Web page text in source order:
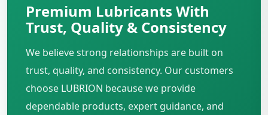
Premium Lubricants With
Trust, Quality & Consistency
We believe strong relationships are built on
trust, quality, and consistency. Our customers
choose LUBRION because we provide
dependable products, expert guidance, and